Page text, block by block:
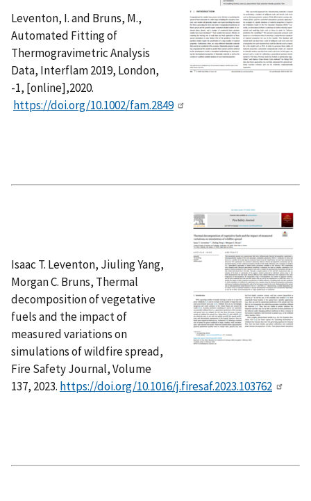
Leventon, I. and Bruns, M.,
Automated Fitting of
Thermogravimetric Analysis
Data, Interflam 2019, London,
-1, [online],2020.
https://doi.org/10.1002/fam.2849
Isaac T. Leventon, Jiuling Yang,
Morgan C. Bruns, Thermal
decomposition of vegetative
fuels and the impact of
measured variations on
simulations of wildfire spread,
Fire Safety Journal, Volume
137, 2023. https://doi.org/10.1016/j.firesaf.2023.103762